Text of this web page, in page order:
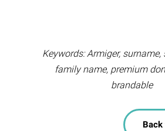
Keywords: Armiger, surname,
family name, premium
brandable
Back